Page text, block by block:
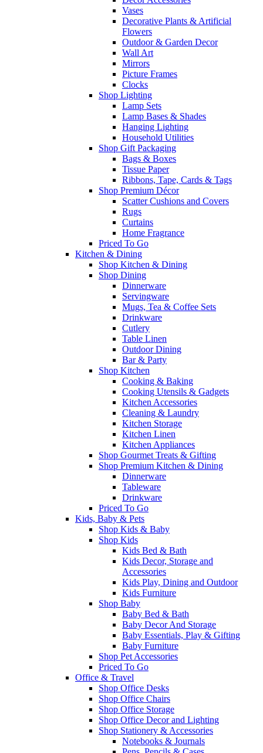
Vases
Decorative Plants & Artificial
Flowers
Outdoor & Garden Decor
Wall Art
Mirrors
Picture Frames
Clocks
Shop Lighting
Lamp Sets
Lamp Bases & Shades
Hanging Lighting
Household Utilities
Shop Gift Packaging
Bags & Boxes
Tissue Paper
Ribbons, Tape, Cards & Tags
Shop Premium Décor
Scatter Cushions and Covers
Rugs
Curtains
Home Fragrance
Priced To Go
Kitchen & Dining
Shop Kitchen & Dining
Shop Dining
Dinnerware
Servingware
Mugs, Tea & Coffee Sets
Drinkware
Cutlery
Table Linen
Outdoor Dining
Bar & Party
Shop Kitchen
Cooking & Baking
Cooking Utensils & Gadgets
Kitchen Accessories
Cleaning & Laundry
Kitchen Storage
Kitchen Linen
Kitchen Appliances
Shop Gourmet Treats & Gifting
Shop Premium Kitchen & Dining
Dinnerware
Tableware
Drinkware
Priced To Go
Kids, Baby & Pets
Shop Kids & Baby
Shop Kids
Kids Bed & Bath
Kids Decor, Storage and
Accessories
Kids Play, Dining and Outdoor
Kids Furniture
Shop Baby
Baby Bed & Bath
Baby Decor And Storage
Baby Essentials, Play & Gifting
Baby Furniture
Shop Pet Accessories
Priced To Go
Office & Travel
Shop Office Desks
Shop Office Chairs
Shop Office Storage
Shop Office Decor and Lighting
Shop Stationery & Accessories
Notebooks & Journals